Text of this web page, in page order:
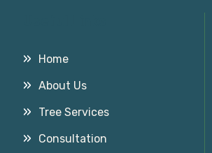
Home
About Us
Tree Services
Consultation